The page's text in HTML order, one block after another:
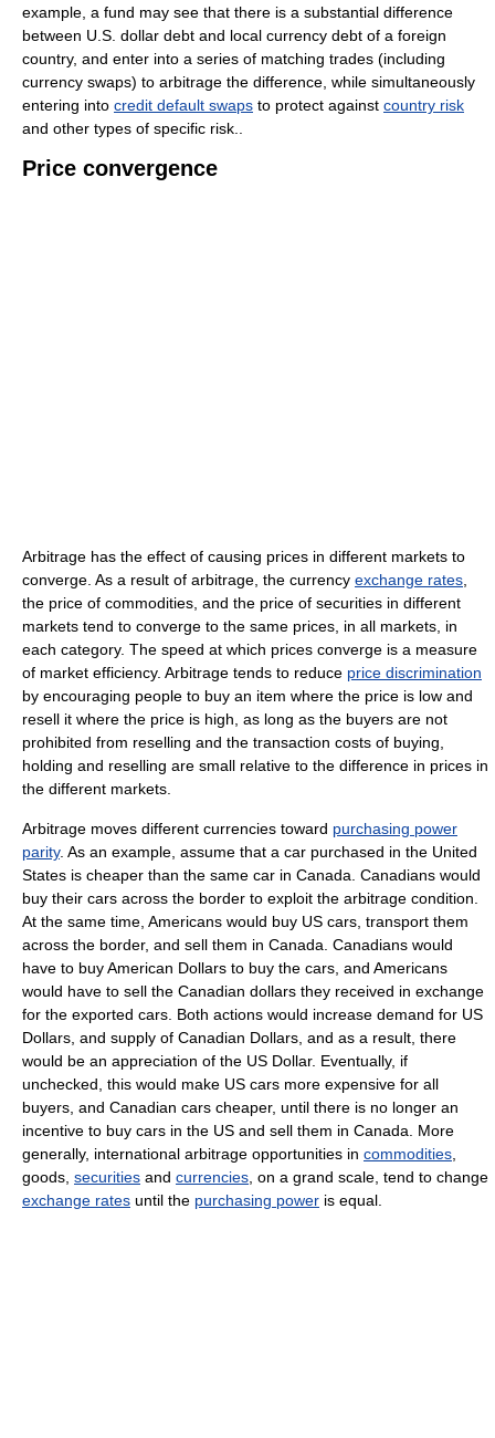
example, a fund may see that there is a substantial difference
between U.S. dollar debt and local currency debt of a foreign
country, and enter into a series of matching trades (including
currency swaps) to arbitrage the difference, while simultaneously
entering into credit default swaps to protect against country risk
and other types of specific risk..
Price convergence
Arbitrage has the effect of causing prices in different markets to
converge. As a result of arbitrage, the currency exchange rates,
the price of commodities, and the price of securities in different
markets tend to converge to the same prices, in all markets, in
each category. The speed at which prices converge is a measure
of market efficiency. Arbitrage tends to reduce price discrimination
by encouraging people to buy an item where the price is low and
resell it where the price is high, as long as the buyers are not
prohibited from reselling and the transaction costs of buying,
holding and reselling are small relative to the difference in prices in
the different markets.
Arbitrage moves different currencies toward purchasing power
parity. As an example, assume that a car purchased in the United
States is cheaper than the same car in Canada. Canadians would
buy their cars across the border to exploit the arbitrage condition.
At the same time, Americans would buy US cars, transport them
across the border, and sell them in Canada. Canadians would
have to buy American Dollars to buy the cars, and Americans
would have to sell the Canadian dollars they received in exchange
for the exported cars. Both actions would increase demand for US
Dollars, and supply of Canadian Dollars, and as a result, there
would be an appreciation of the US Dollar. Eventually, if
unchecked, this would make US cars more expensive for all
buyers, and Canadian cars cheaper, until there is no longer an
incentive to buy cars in the US and sell them in Canada. More
generally, international arbitrage opportunities in commodities,
goods, securities and currencies, on a grand scale, tend to change
exchange rates until the purchasing power is equal.